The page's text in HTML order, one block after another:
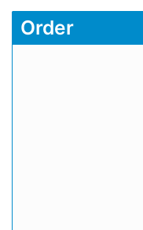
Order